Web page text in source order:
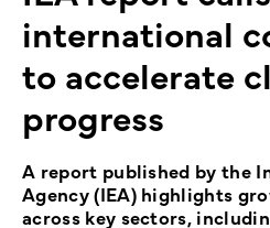
international
to accelerate
progress
A report published by the
Agency (IEA) highlights
across key sectors,